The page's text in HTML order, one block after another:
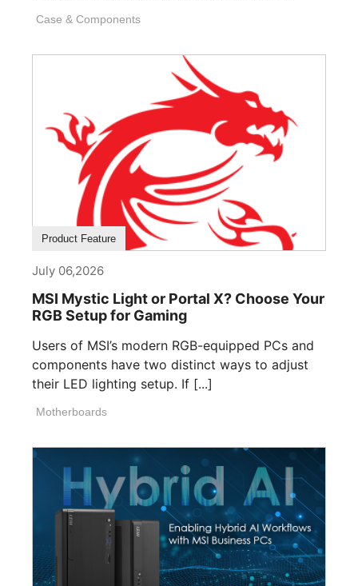
Case & Components
Product Feature
July 06,2026
MSI Mystic Light or Portal X? Choose Your
RGB Setup for Gaming
Users of MSI’s modern RGB-equipped PCs and
components have two distinct ways to adjust
their LED lighting setup. If [...]
Motherboards